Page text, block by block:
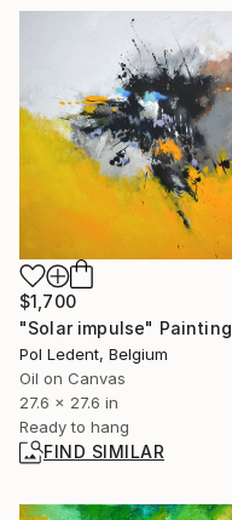
$1,700
"Solar impulse" Painting
Pol Ledent, Belgium
Oil on Canvas
27.6 x 27.6 in
Ready to hang
FIND SIMILAR